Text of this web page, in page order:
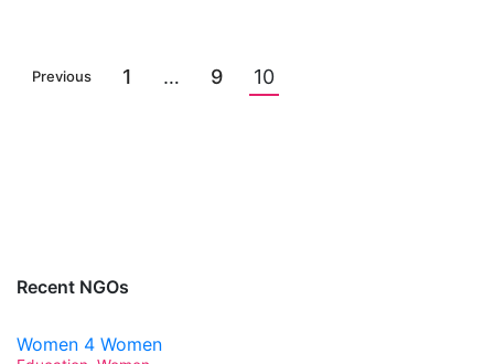
Previous 1 … 9 10
Recent NGOs
Women 4 Women